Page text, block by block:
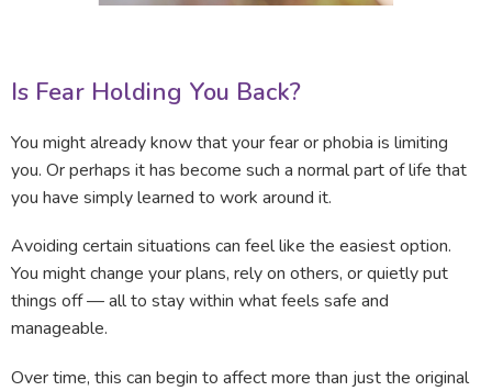
Is Fear Holding You Back?
You might already know that your fear or phobia is limiting
you. Or perhaps it has become such a normal part of life that
you have simply learned to work around it.
Avoiding certain situations can feel like the easiest option.
You might change your plans, rely on others, or quietly put
things off — all to stay within what feels safe and
manageable.
Over time, this can begin to affect more than just the original